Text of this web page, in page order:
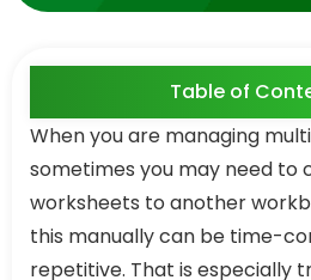
Table of
When you are managing
sometimes you may need to
worksheets to another
this manually can be time-
repetitive. That is especially